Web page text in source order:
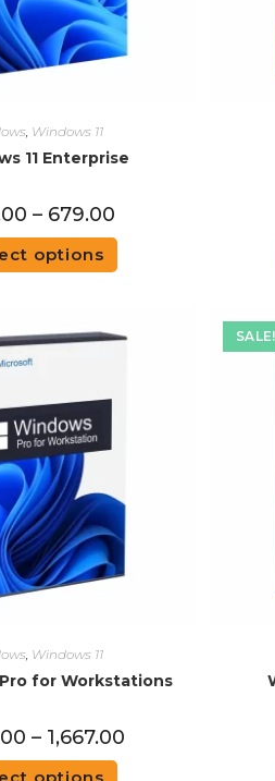
Windows 11
11 Enterprise
– 679.00
options
Windows 11
Pro for Workstations
– 1,667.00
options
SALE!